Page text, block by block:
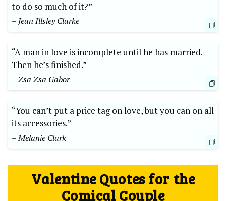
to do so much of it?”
– Jean Illsley Clarke
“A man in love is incomplete until he has married.
Then he’s finished.”
– Zsa Zsa Gabor
“You can’t put a price tag on love, but you can on all
its accessories.”
– Melanie Clark
Valentine Quotes for the
Comical Couple